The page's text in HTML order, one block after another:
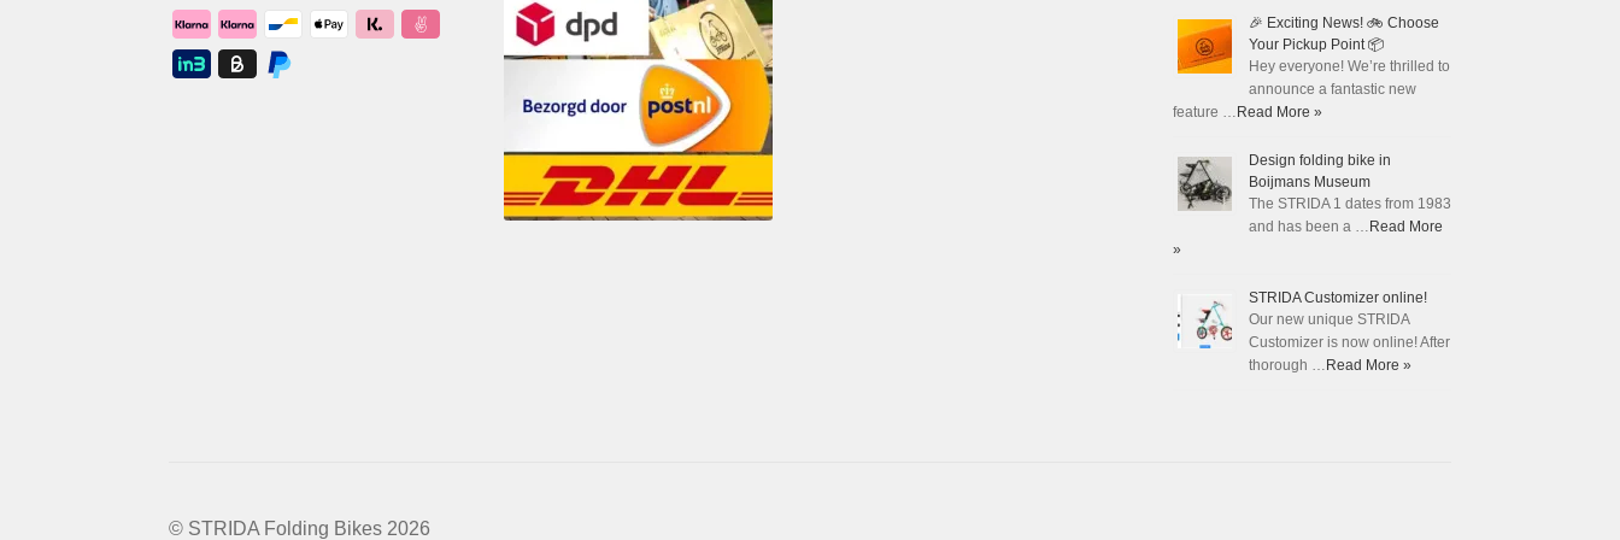
🎉 Exciting News! 🚲 Choose
Your Pickup Point 📦
Hey everyone! We’re thrilled to
announce a fantastic new
feature … Read More »
Design folding bike in
Boijmans Museum
The STRIDA 1 dates from 1983
and has been a … Read More
»
STRIDA Customizer online!
Our new unique STRIDA
Customizer is now online! After
thorough … Read More »
© STRIDA Folding Bikes 2026